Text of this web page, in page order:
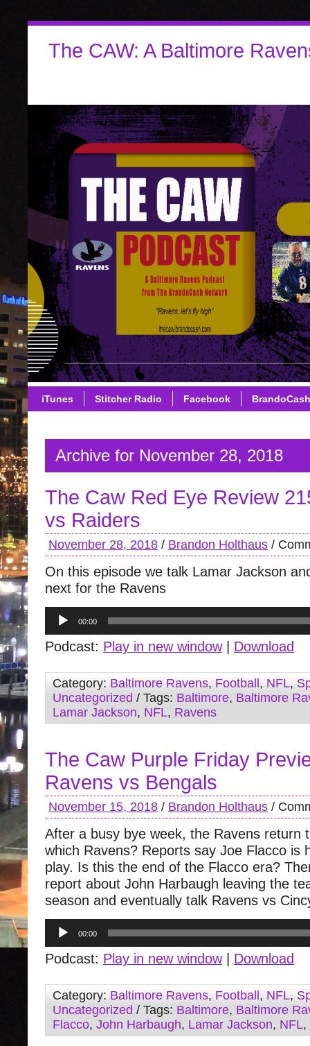
The CAW: A Baltimore
iTunes Stitcher Radio Facebook
Archive for November 28, 2018
The Caw Red Eye Review
vs Raiders
November 28, 2018 / Brandon Holthaus /
On this episode we talk Lamar Jackson
next for the Ravens
Audio
Player
00:00
Podcast: Play in new window| Download
Category: Baltimore Ravens, Football , NFL,
Uncategorized / Tags: Baltimore, Baltimore
Lamar Jackson, NFL, Ravens
The Caw Purple Friday
Ravens vs Bengals
November 15, 2018 / Brandon Holthaus /
After a busy bye week, the Ravens return
which Ravens? Reports say Joe Flacco is
play. Is this the end of the Flacco era?
report about John Harbaugh leaving the
season and eventually talk Ravens vs
Audio
Player
00:00
Podcast: Play in new window| Download
Category: Baltimore Ravens, Football , NFL,
Uncategorized / Tags: Baltimore, Baltimore
Flacco, John Harbaugh, Lamar Jackson, NFL,